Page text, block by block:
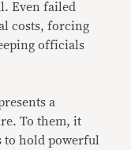
Even failed
costs, forcing
officials
a
To them, it
hold powerful